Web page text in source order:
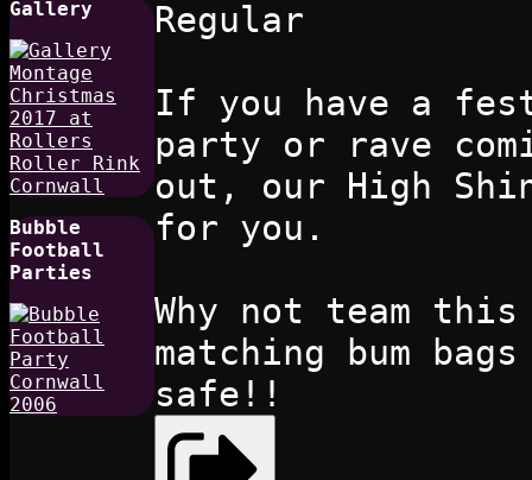
Gallery
Bubble
Football
Parties
Regular
If you have a
party or rave
out, our High
for you.
Why not team
matching bum
safe!!